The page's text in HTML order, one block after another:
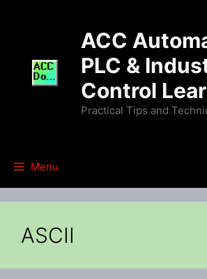
ACC
PLC &
Control
Practical Tips and
Menu
ASCII